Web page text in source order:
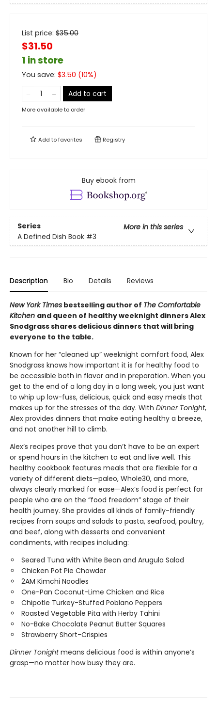
List price: $35.00
$31.50
1 in store
You save: $3.50 (10%)
Add to cart
More available to order
Add tofavorites Registry
Buy ebook from
Series
More in this series
A Defined Dish Book #3
Description Bio Details Reviews
New York Times bestselling author of The Comfortable
Kitchen and queen of healthy weeknight dinners Alex
Snodgrass shares delicious dinners that will bring
everyone to the table.
Known for her “cleaned up” weeknight comfort food, Alex
Snodgrass knows how important it is for healthy food to
be accessible both in flavor and in preparation. When you
get to the end of a long day in a long week, you just want
to whip up low-fuss, delicious, quick and easy meals that
makes up for the stresses of the day. With Dinner Tonight,
Alex provides dinners that make eating healthy a breeze,
and not another hill to climb.
Alex’s recipes prove that you don’t have to be an expert
or spend hours in the kitchen to eat and live well. This
healthy cookbook features meals that are flexible for a
variety of different diets—paleo, Whole30, and more,
always clearly marked for ease—Alex’s food is perfect for
people who are on the “food freedom” stage of their
health journey. She provides all kinds of family-friendly
recipes from soups and salads to pasta, seafood, poultry,
and beef, along with desserts and convenient
condiments, with recipes including:
Seared Tuna with White Bean and Arugula Salad
Chicken Pot Pie Chowder
2AM Kimchi Noodles
One-Pan Coconut-Lime Chicken and Rice
Chipotle Turkey-Stuffed Poblano Peppers
Roasted Vegetable Pita with Herby Tahini
No-Bake Chocolate Peanut Butter Squares
Strawberry Short-Crispies
Dinner Tonightmeans delicious food is within anyone’s
grasp—no matter how busy they are.